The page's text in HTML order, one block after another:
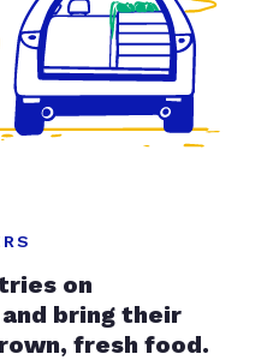
on
bring their
fresh food.